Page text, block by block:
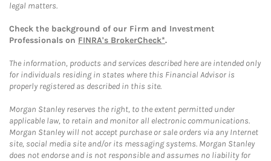
legal matters.
Check the background of our Firm and Investment
Professionals on FINRA's BrokerCheck*.
The information, products and services described here are intended only
for individuals residing in states where this Financial Advisor is
properly registered as described in this site.
Morgan Stanley reserves the right, to the extent permitted under
applicable law, to retain and monitor all electronic communications.
Morgan Stanley will not accept purchase or sale orders via any Internet
site, social media site and/or its messaging systems. Morgan Stanley
does not endorse and is not responsible and assumes no liability for